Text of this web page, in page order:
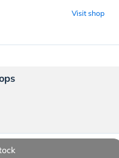
Visit shop